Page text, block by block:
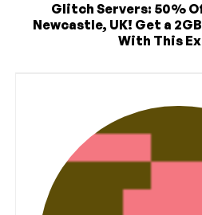
Glitch Servers: 50%
Newcastle, UK! Get a
With This